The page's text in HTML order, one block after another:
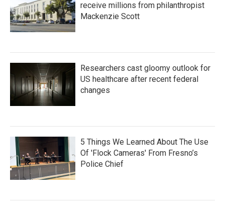
receive millions from philanthropist
Mackenzie Scott
Researchers cast gloomy outlook for
US healthcare after recent federal
changes
5 Things We Learned About The Use
Of 'Flock Cameras' From Fresno’s
Police Chief